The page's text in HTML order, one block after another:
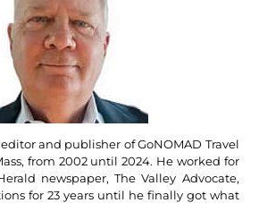
and publisher of GoNOMAD Travel
from 2002 until 2024. He worked for
newspaper, The Valley Advocate,
for 23 years until he finally got what